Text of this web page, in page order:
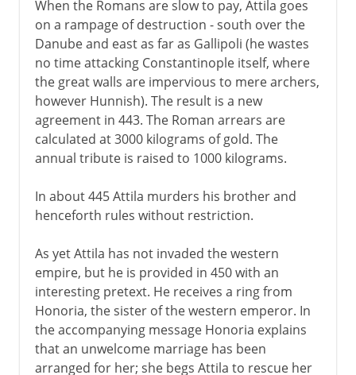
When the Romans are slow to pay, Attila goes
on a rampage of destruction - south over the
Danube and east as far as Gallipoli (he wastes
no time attacking Constantinople itself, where
the great walls are impervious to mere archers,
however Hunnish). The result is a new
agreement in 443. The Roman arrears are
calculated at 3000 kilograms of gold. The
annual tribute is raised to 1000 kilograms.
In about 445 Attila murders his brother and
henceforth rules without restriction.
As yet Attila has not invaded the western
empire, but he is provided in 450 with an
interesting pretext. He receives a ring from
Honoria, the sister of the western emperor. In
the accompanying message Honoria explains
that an unwelcome marriage has been
arranged for her; she begs Attila to rescue her